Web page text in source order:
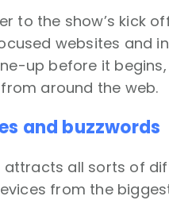
to the show’s kick
websites and
up before it
around the web.
and buzzwords
attracts all sorts of
from the